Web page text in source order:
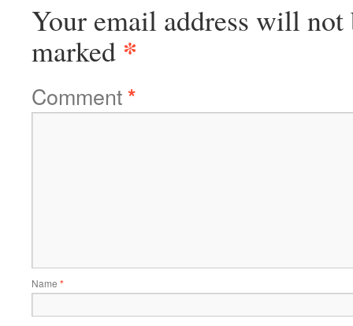
Your email address will not
marked *
Comment*
Name *